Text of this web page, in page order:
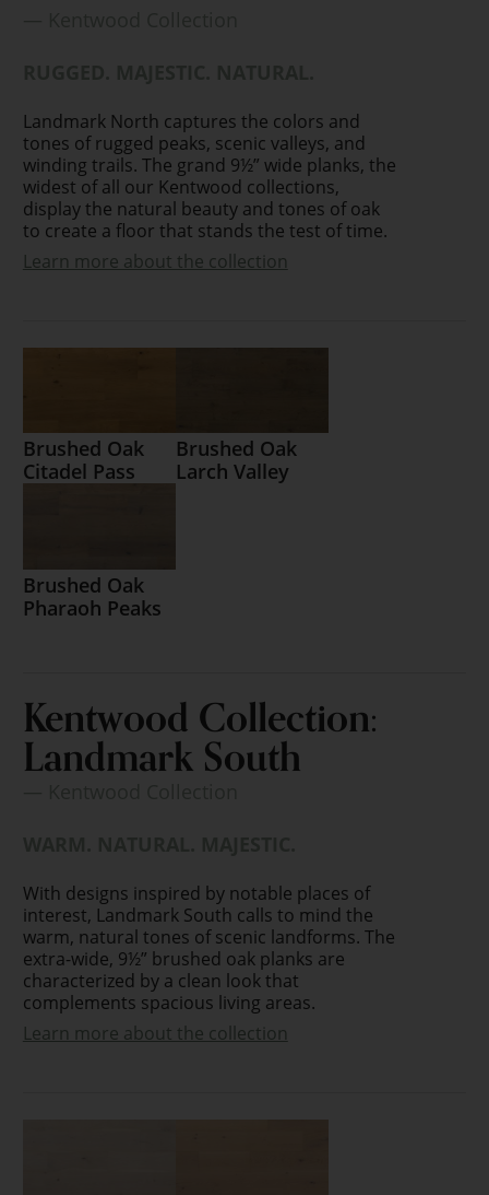
Landmark North captures the colors and
tones of rugged peaks, scenic valleys, and
winding trails. The grand 9½” wide planks, the
widest of all our Kentwood collections,
display the natural beauty and tones of oak
to create a floor that stands the test of time.
Learn more about the collection
Brushed Oak
Citadel Pass
Brushed Oak
Larch Valley
Brushed Oak
Pharaoh Peaks
Kentwood Collection:
Landmark South
With designs inspired by notable places of
interest, Landmark South calls to mind the
warm, natural tones of scenic landforms. The
extra-wide, 9½” brushed oak planks are
characterized by a clean look that
complements spacious living areas.
Learn more about the collection